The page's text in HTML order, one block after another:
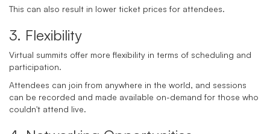
This can also result in lower ticket prices for attendees.
3. Flexibility
Virtual summits offer more flexibility in terms of scheduling and
participation.
Attendees can join from anywhere in the world, and sessions
can be recorded and made available on-demand for those who
couldn't attend live.